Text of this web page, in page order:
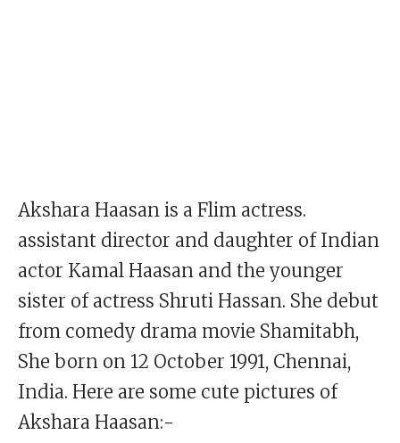
Akshara Haasan is a Flim actress.
assistant director and daughter of Indian
actor Kamal Haasan and the younger
sister of actress Shruti Hassan. She debut
from comedy drama movie Shamitabh,
She born on 12 October 1991, Chennai,
India. Here are some cute pictures of
Akshara Haasan:-